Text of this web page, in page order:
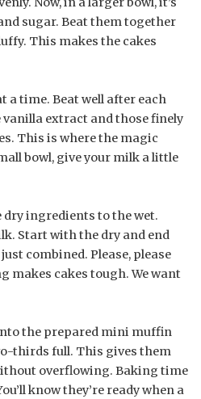
sugar. Beat them together
This makes the cakes
a time. Beat well after each
extract and those finely
This is where the magic
bowl, give your milk a little
dry ingredients to the wet.
Start with the dry and end
combined. Please, please
makes cakes tough. We want
the prepared mini muffin
thirds full. This gives them
overflowing. Baking time
know they’re ready when a